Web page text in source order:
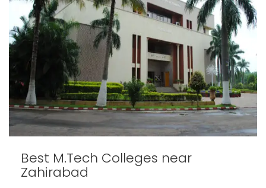
Best M.Tech Colleges near
Zahirabad